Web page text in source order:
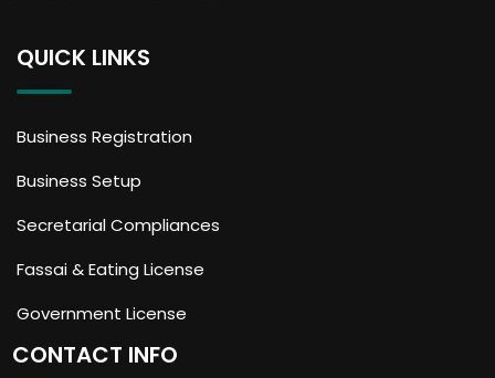
QUICK LINKS
Business Registration
Business Setup
Secretarial Compliances
Fassai & Eating License
Government License
CONTACT INFO